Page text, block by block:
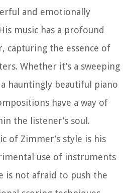
and emotionally
music has a profound
capturing the essence of
Whether it’s a sweeping
hauntingly beautiful piano
have a way of
the listener’s soul.
of Zimmer’s style is his
use of instruments
is not afraid to push the